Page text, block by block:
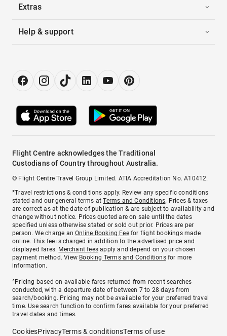
Extras
Help & support
Flight Centre acknowledges the Traditional
Custodians of Country throughout Australia.
© Flight Centre Travel Group Limited. ATIA Accreditation No. A10412.
*Travel restrictions & conditions apply. Review any specific conditions
stated and our general terms atTerms and Conditions. Prices & taxes
are correct as at the date of publication & are subject to availability and
change without notice. Prices quoted are on sale until the dates
specified unless otherwise stated or sold out prior. Prices are per
person. We charge anOnline Booking Feefor flight bookings made
online. This fee is charged in addition to the advertised price and
displayed fares. Merchant fees apply and depend on your chosen
payment method. View Booking Terms and Conditionsfor more
information.
^Pricing based on available fares returned from recent searches
conducted, with a departure date of between 7 to 28 days from
search/booking. Pricing may not be available for your preferred travel
time. Use search function to confirm fares available for your preferred
travel dates and times.
CookiesPrivacyTerms & conditionsTerms of use